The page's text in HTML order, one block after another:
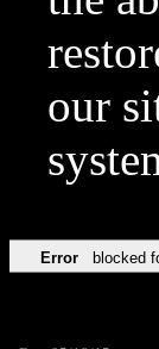
our
Error blocked